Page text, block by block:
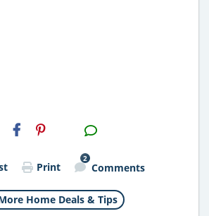
H2S
Email
Print
2
Comments
Home Deals & Tips